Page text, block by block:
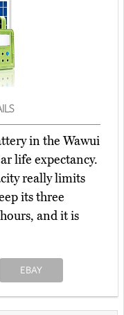
in the Wawui
life expectancy.
really limits
its three
and it is
EBAY